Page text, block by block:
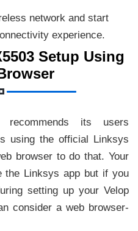
network and start
experience.
Setup Using
recommends its users
using the official Linksys
browser to do that. Your
the Linksys app but if you
setting up your Velop
consider a web browser-